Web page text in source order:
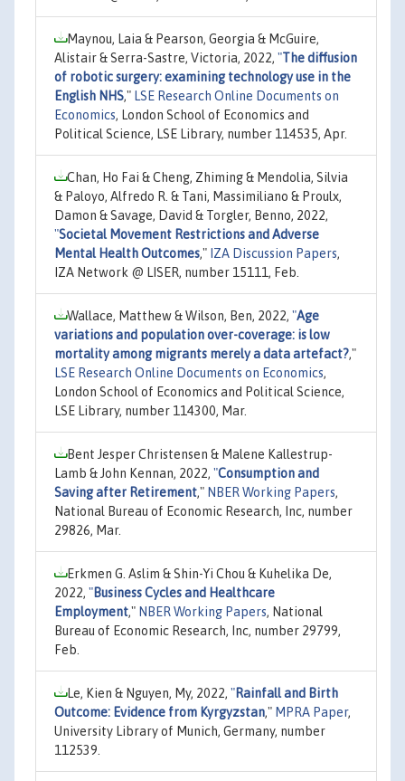
Maynou, Laia & Pearson, Georgia & McGuire,
Alistair & Serra-Sastre, Victoria, 2022, "The diffusion
of robotic surgery: examining technology use in the
English NHS," LSE Research Online Documents on
Economics, London School of Economics and
Political Science, LSE Library, number 114535, Apr.
Chan, Ho Fai & Cheng, Zhiming & Mendolia, Silvia
& Paloyo, Alfredo R. & Tani, Massimiliano & Proulx,
Damon & Savage, David & Torgler, Benno, 2022,
"Societal Movement Restrictions and Adverse
Mental Health Outcomes," IZA Discussion Papers,
IZA Network @ LISER, number 15111, Feb.
Wallace, Matthew & Wilson, Ben, 2022, "Age
variations and population over-coverage: is low
mortality among migrants merely a data artefact?,"
LSE Research Online Documents on Economics,
London School of Economics and Political Science,
LSE Library, number 114300, Mar.
Bent Jesper Christensen & Malene Kallestrup-
Lamb & John Kennan, 2022, "Consumption and
Saving after Retirement," NBER Working Papers,
National Bureau of Economic Research, Inc, number
29826, Mar.
Erkmen G. Aslim & Shin-Yi Chou & Kuhelika De,
2022, "Business Cycles and Healthcare
Employment," NBER Working Papers, National
Bureau of Economic Research, Inc, number 29799,
Feb.
Le, Kien & Nguyen, My, 2022, "Rainfall and Birth
Outcome: Evidence from Kyrgyzstan," MPRA Paper,
University Library of Munich, Germany, number
112539.